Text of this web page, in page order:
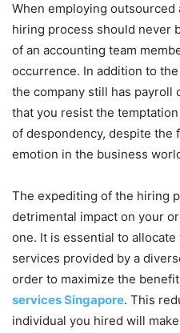
When employing
hiring process should never
of an accounting team
occurrence. In addition to
the company still has payroll
that you resist the
of despondency, despite the
emotion in the business
The expediting of the hiring
detrimental impact on your
one. It is essential to
services provided by a
order to maximize the
services Singapore. This
individual you hired will